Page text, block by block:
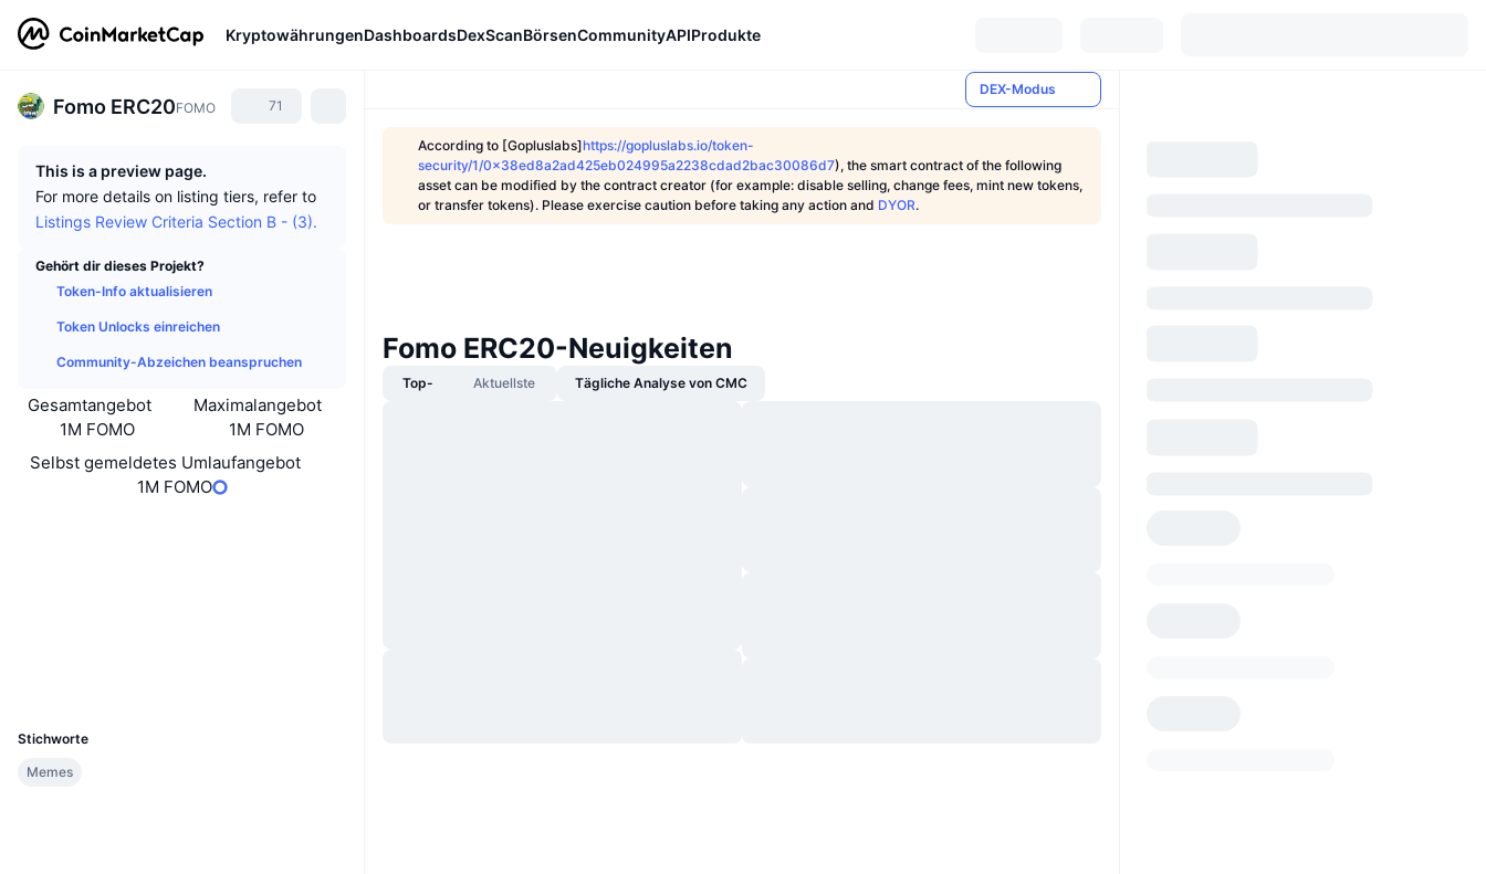
KryptowährungenDashboardsDexScanBörsenCommunityAPIProdukte
Fomo ERC20FOMO 71
This is a preview page.
For more details on listing tiers, refer to
Listings Review Criteria Section B - (3).
Gehört dir dieses Projekt?
Token-Info aktualisieren
Token Unlocks einreichen
Community-Abzeichen beanspruchen
Gesamtangebot
1M FOMO
Maximalangebot
1M FOMO
Selbst gemeldetes Umlaufangebot
1M FOMO
Stichworte
Memes
DEX-Modus
According to [Gopluslabs]https://gopluslabs.io/token-
security/1/0x38ed8a2ad425eb024995a2238cdad2bac30086d7), the smart contract of the following
asset can be modified by the contract creator (for example: disable selling, change fees, mint new tokens,
or transfer tokens). Please exercise caution before taking any action and DYOR.
Fomo ERC20-Neuigkeiten
Top- Aktuellste Tägliche Analyse von CMC